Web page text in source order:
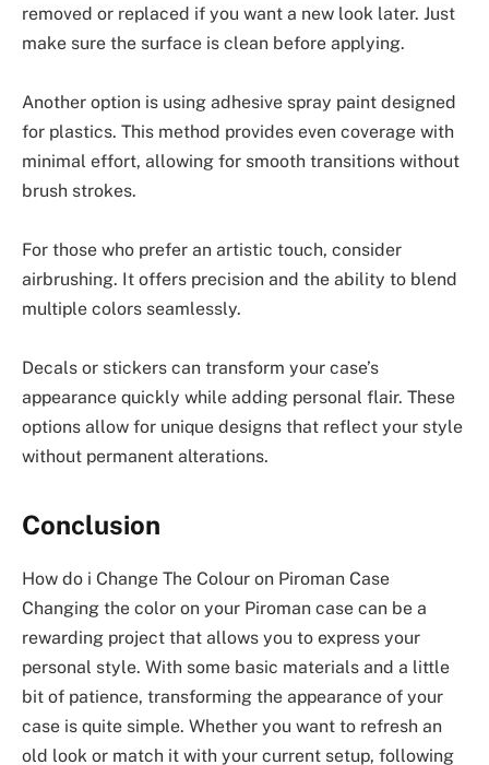
removed or replaced if you want a new look later. Just
make sure the surface is clean before applying.
Another option is using adhesive spray paint designed
for plastics. This method provides even coverage with
minimal effort, allowing for smooth transitions without
brush strokes.
For those who prefer an artistic touch, consider
airbrushing. It offers precision and the ability to blend
multiple colors seamlessly.
Decals or stickers can transform your case’s
appearance quickly while adding personal flair. These
options allow for unique designs that reflect your style
without permanent alterations.
Conclusion
How do i Change The Colour on Piroman Case
Changing the color on your Piroman case can be a
rewarding project that allows you to express your
personal style. With some basic materials and a little
bit of patience, transforming the appearance of your
case is quite simple. Whether you want to refresh an
old look or match it with your current setup, following